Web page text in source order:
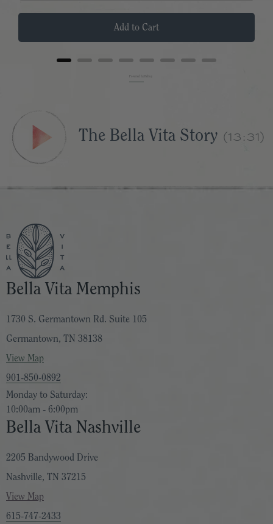
Add to Cart
The Bella Vita Story (13:31)
Bella Vita Memphis
1730 S. Germantown Rd. Suite 105
Germantown, TN 38138
View Map
901-850-0892
Monday to Saturday:
10:00am - 6:00pm
Bella Vita Nashville
2205 Bandywood Drive
Nashville, TN 37215
View Map
615-747-2433